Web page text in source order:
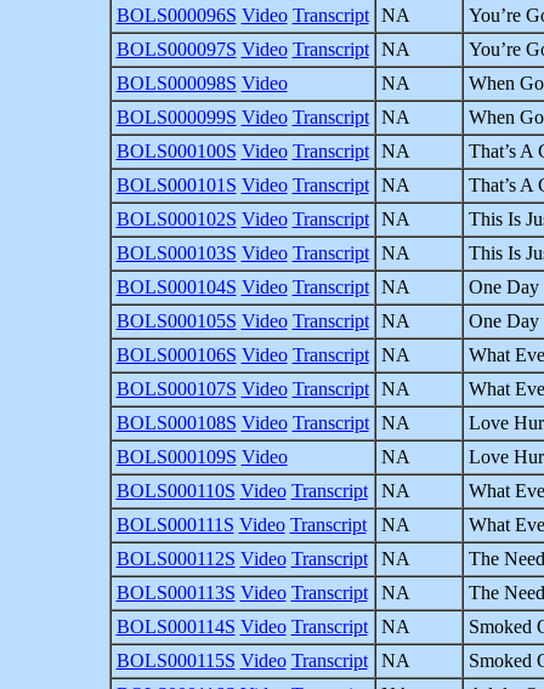
BOLS000096S Video Transcript NA
You’re
BOLS000097S Video Transcript NA
You’re
BOLS000098S Video NA
When
BOLS000099S Video Transcript NA
When
BOLS000100S Video Transcript NA
That’s A
BOLS000101S Video Transcript NA
That’s A
BOLS000102S Video Transcript NA
This Is
BOLS000103S Video Transcript NA
This Is
BOLS000104S Video Transcript NA
One Day
BOLS000105S Video Transcript NA
One Day
BOLS000106S Video Transcript NA
What
BOLS000107S Video Transcript NA
What
BOLS000108S Video Transcript NA
Love
BOLS000109S Video NA
Love
BOLS000110S Video Transcript NA
What
BOLS000111S Video Transcript NA
What
BOLS000112S Video Transcript NA
The
BOLS000113S Video Transcript NA
The
BOLS000114S Video Transcript NA
Smoked
BOLS000115S Video Transcript NA
Smoked